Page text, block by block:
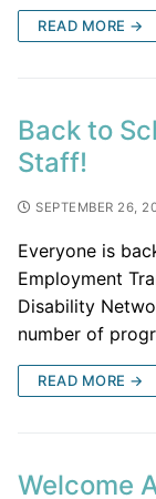
READ MORE →
Back to
Staff!
SEPTEMBER 26,
Everyone is
Employment
Disability
number of
READ MORE →
Welcome